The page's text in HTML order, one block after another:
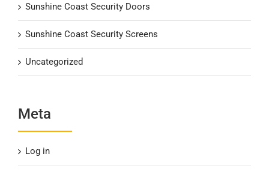
Sunshine Coast Security Doors
Sunshine Coast Security Screens
Uncategorized
Meta
Log in